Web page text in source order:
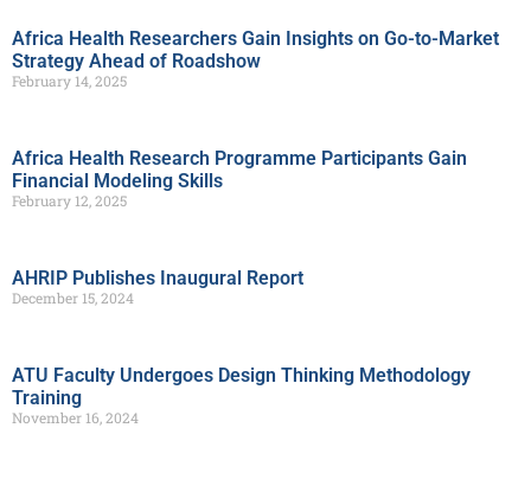
Africa Health Researchers Gain Insights on Go-to-Market
Strategy Ahead of Roadshow
February 14, 2025
Africa Health Research Programme Participants Gain
Financial Modeling Skills
February 12, 2025
AHRIP Publishes Inaugural Report
December 15, 2024
ATU Faculty Undergoes Design Thinking Methodology
Training
November 16, 2024